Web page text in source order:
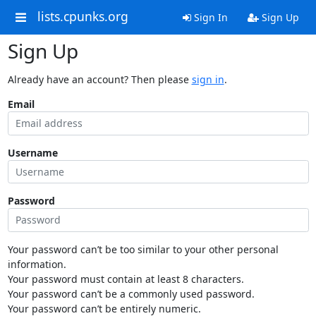
lists.cpunks.org Sign In Sign Up
Sign Up
Already have an account? Then please sign in.
Email
Username
Password
Your password can’t be too similar to your other personal
information.
Your password must contain at least 8 characters.
Your password can’t be a commonly used password.
Your password can’t be entirely numeric.